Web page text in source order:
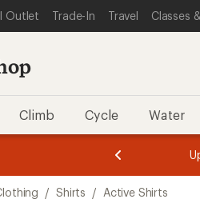
STATEMENT
CATEGORIES
Outlet Trade-In Travel Classes
Climb Cycle Water
of
3.
of
3.
/ Shirts / Active Shirts